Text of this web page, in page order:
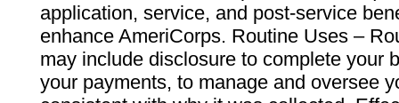
application, service, and post-service
enhance AmeriCorps. Routine Uses –
may include disclosure to complete your
your payments, to manage and oversee